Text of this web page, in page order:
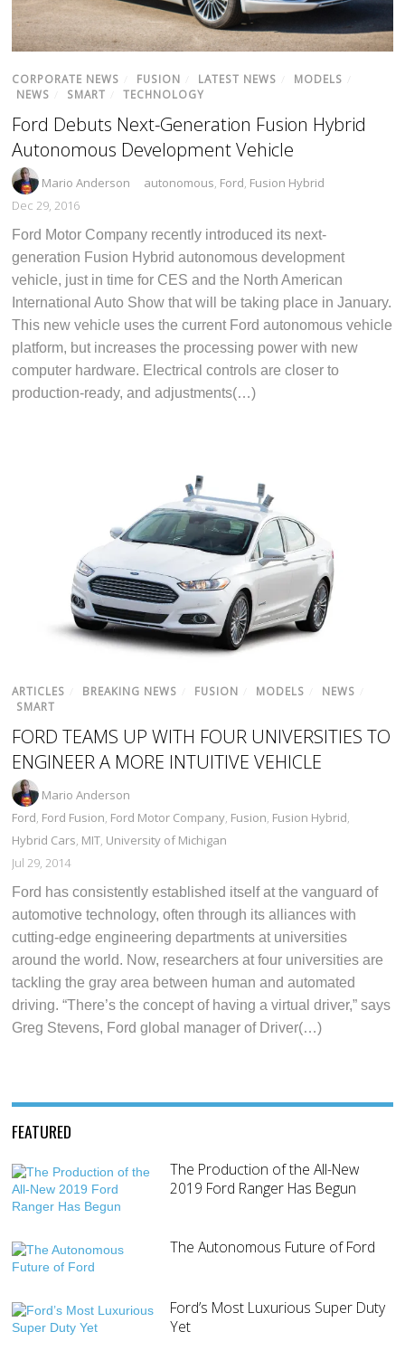
CORPORATE NEWS FUSION LATEST NEWS MODELS
NEWS
SMART TECHNOLOGY
Ford Debuts Next-Generation Fusion Hybrid
Autonomous Development Vehicle
Mario Anderson autonomous, Ford, Fusion Hybrid
Dec 29, 2016
Ford Motor Company recently introduced its next-
generation Fusion Hybrid autonomous development
vehicle, just in time for CES and the North American
International Auto Show that will be taking place in January.
This new vehicle uses the current Ford autonomous vehicle
platform, but increases the processing power with new
computer hardware. Electrical controls are closer to
production-ready, and adjustments(…)
ARTICLES BREAKING NEWS FUSION MODELS NEWS
SMART
FORD TEAMS UP WITH FOUR UNIVERSITIES TO
ENGINEER A MORE INTUITIVE VEHICLE
Mario Anderson
Ford, Ford Fusion, Ford Motor Company, Fusion, Fusion Hybrid,
Hybrid Cars, MIT, University of Michigan
Jul 29, 2014
Ford has consistently established itself at the vanguard of
automotive technology, often through its alliances with
cutting-edge engineering departments at universities
around the world. Now, researchers at four universities are
tackling the gray area between human and automated
driving. “There’s the concept of having a virtual driver,” says
Greg Stevens, Ford global manager of Driver(…)
FEATURED
The Production of the All-New
2019 Ford Ranger Has Begun
The Autonomous Future of Ford
Ford’s Most Luxurious Super Duty
Yet